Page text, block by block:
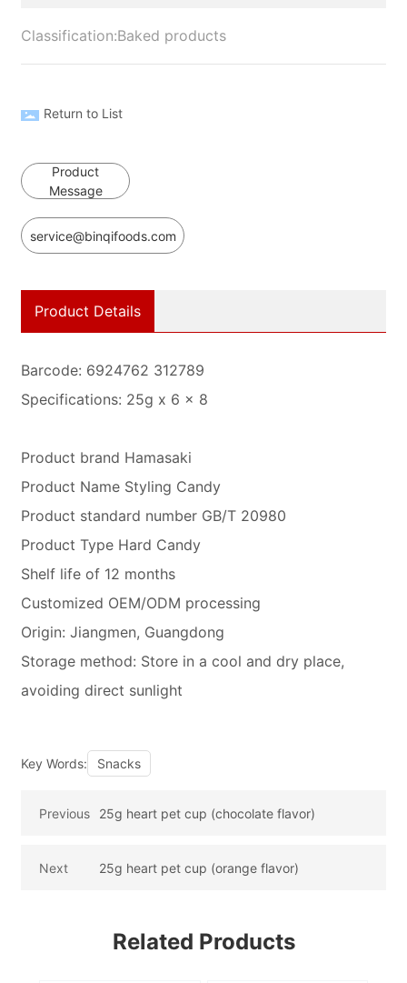
Classification:Baked products
Return to List
Product
Message
service@binqifoods.com
Product Details
Barcode: 6924762 312789
Specifications: 25g x 6 x 8
Product brand Hamasaki
Product Name Styling Candy
Product standard number GB/T 20980
Product Type Hard Candy
Shelf life of 12 months
Customized OEM/ODM processing
Origin: Jiangmen, Guangdong
Storage method: Store in a cool and dry place,
avoiding direct sunlight
Key Words: Snacks
Previous 25g heart pet cup (chocolate flavor)
Next 25g heart pet cup (orange flavor)
Related Products